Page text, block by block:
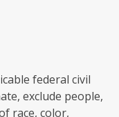
federal civil
exclude people,
race, color,